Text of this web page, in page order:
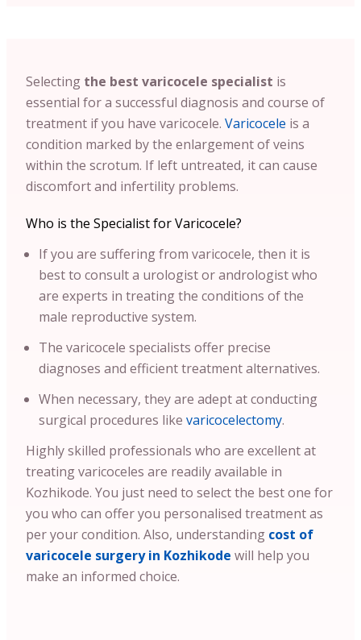
Selecting the best varicocele specialist is
essential for a successful diagnosis and course of
treatment if you have varicocele. Varicocele is a
condition marked by the enlargement of veins
within the scrotum. If left untreated, it can cause
discomfort and infertility problems.
Who is the Specialist for Varicocele?
If you are suffering from varicocele, then it is
best to consult a urologist or andrologist who
are experts in treating the conditions of the
male reproductive system.
The varicocele specialists offer precise
diagnoses and efficient treatment alternatives.
When necessary, they are adept at conducting
surgical procedures like varicocelectomy.
Highly skilled professionals who are excellent at
treating varicoceles are readily available in
Kozhikode. You just need to select the best one for
you who can offer you personalised treatment as
per your condition. Also, understanding cost of
varicocele surgery in Kozhikode will help you
make an informed choice.